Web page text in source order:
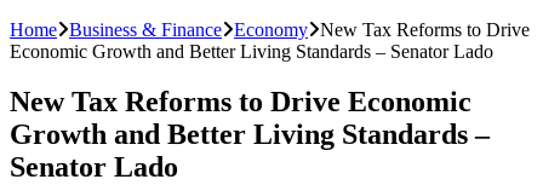
Home Business & Finance Economy New Tax Reforms to Drive
Economic Growth and Better Living Standards – Senator Lado
New Tax Reforms to Drive Economic
Growth and Better Living Standards –
Senator Lado